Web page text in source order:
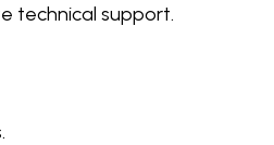
technical support.